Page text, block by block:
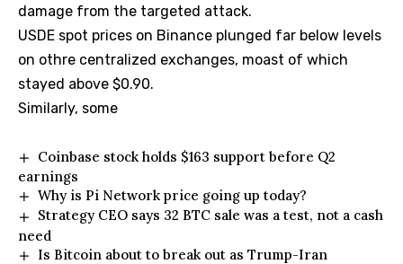
damage from the targeted attack.
USDE spot prices on Binance plunged far below levels
on othre centralized exchanges, moast of which
stayed above $0.90.
Similarly, some
Coinbase stock holds $163 support before Q2
earnings
Why is Pi Network price going up today?
Strategy CEO says 32 BTC sale was a test, not a cash
need
Is Bitcoin about to break out as Trump-Iran